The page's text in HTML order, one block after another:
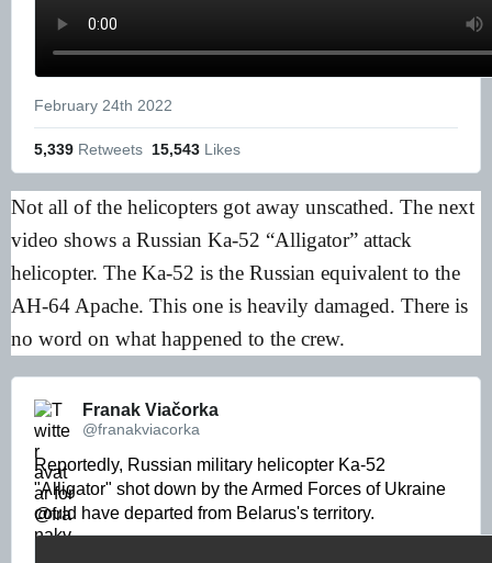
February 24th 2022
5,339 Retweets 15,543 Likes
Not all of the helicopters got away unscathed. The next
video shows a Russian Ka-52 “Alligator” attack
helicopter. The Ka-52 is the Russian equivalent to the
AH-64 Apache. This one is heavily damaged. There is
no word on what happened to the crew.
Franak Viačorka
@franakviacorka
Reportedly, Russian military helicopter Ka-52
"Alligator" shot down by the Armed Forces of Ukraine
could have departed from Belarus's territory.